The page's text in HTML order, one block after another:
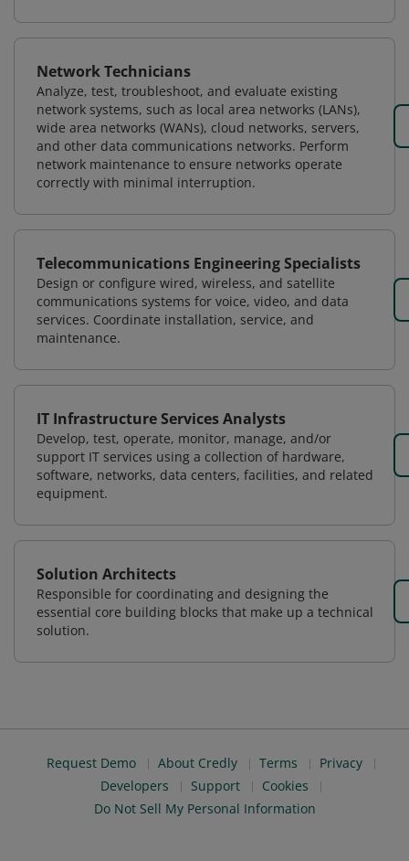
Network Technicians
Analyze, test, troubleshoot, and evaluate existing
network systems, such as local area networks (LANs),
wide area networks (WANs), cloud networks, servers,
and other data communications networks. Perform
network maintenance to ensure networks operate
correctly with minimal interruption.
Telecommunications Engineering Specialists
Design or configure wired, wireless, and satellite
communications systems for voice, video, and data
services. Coordinate installation, service, and
maintenance.
IT Infrastructure Services Analysts
Develop, test, operate, monitor, manage, and/or
support IT services using a collection of hardware,
software, networks, data centers, facilities, and related
equipment.
Solution Architects
Responsible for coordinating and designing the
essential core building blocks that make up a technical
solution.
Request Demo About Credly Terms
Privacy
Developers
Support
Cookies
Do Not Sell My Personal Information